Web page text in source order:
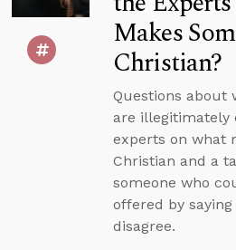
Makes
Christian?
Questions about
are illegitimately
experts on what
Christian and a
someone who
offered by
disagree.